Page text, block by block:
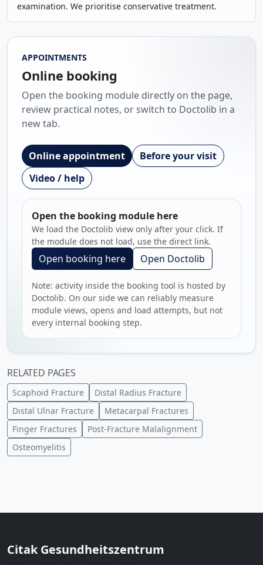
examination. We prioritise conservative treatment.
APPOINTMENTS
Online booking
Open the booking module directly on the page,
review practical notes, or switch to Doctolib in a
new tab.
Online appointment
Before your visit
Video / help
Open the booking module here
We load the Doctolib view only after your click. If
the module does not load, use the direct link.
Open booking here Open Doctolib
Note: activity inside the booking tool is hosted by
Doctolib. On our side we can reliably measure
module views, opens and load attempts, but not
every internal booking step.
RELATED PAGES
Scaphoid Fracture
Distal Radius Fracture
Distal Ulnar Fracture
Metacarpal Fractures
Finger Fractures
Post-Fracture Malalignment
Osteomyelitis
Citak Gesundheitszentrum